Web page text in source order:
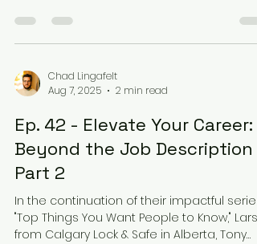
Chad Lingafelt
Aug 7, 2025
2 min read
Ep. 42 - Elevate Your Career:
Beyond the Job Description –
Part 2
In the continuation of their impactful series
"Top Things You Want People to Know," Lars
from Calgary Lock & Safe in Alberta, Tony